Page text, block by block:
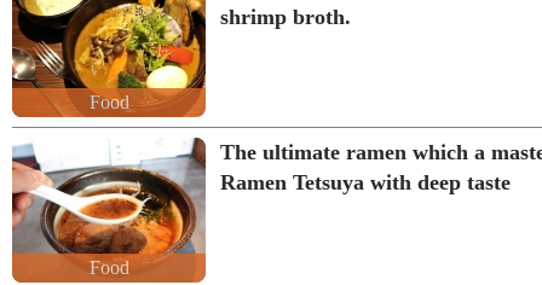
Food
shrimp broth.
Food
The ultimate ramen which a
Ramen Tetsuya with deep taste